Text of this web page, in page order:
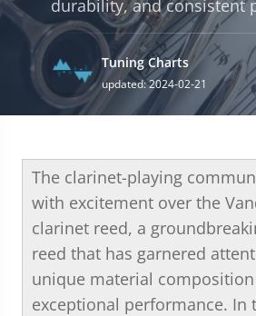
durability, and consistent
Tuning Charts
updated: 2024-02-21
The clarinet-playing
with excitement over the
clarinet reed, a
reed that has garnered
unique material
exceptional performance. In